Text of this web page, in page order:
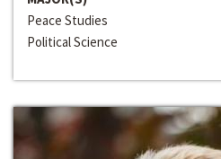
Peace Studies
Political Science